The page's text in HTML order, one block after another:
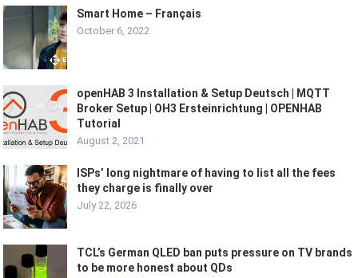
Smart Home – Français
October 6, 2022
openHAB 3 Installation & Setup Deutsch | MQTT
Broker Setup | OH3 Ersteinrichtung | OPENHAB
Tutorial
August 2, 2021
ISPs’ long nightmare of having to list all the fees
they charge is finally over
July 22, 2026
TCL’s German QLED ban puts pressure on TV brands
to be more honest about QDs